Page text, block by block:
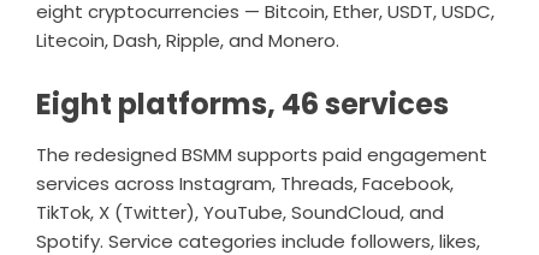
eight cryptocurrencies — Bitcoin, Ether, USDT, USDC,
Litecoin, Dash, Ripple, and Monero.
Eight platforms, 46 services
The redesigned BSMM supports paid engagement
services across Instagram, Threads, Facebook,
TikTok, X (Twitter), YouTube, SoundCloud, and
Spotify. Service categories include followers, likes,